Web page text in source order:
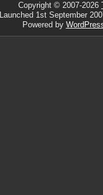
Copyright © 2007-2026
Launched 1st September
Powered by